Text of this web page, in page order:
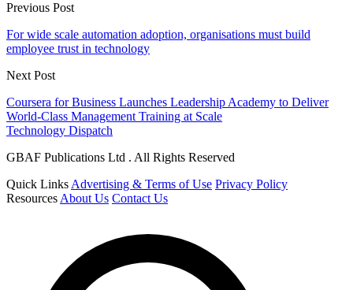
Previous Post
For wide scale automation adoption, organisations must build
employee trust in technology
Next Post
Coursera for Business Launches Leadership Academy to Deliver
World-Class Management Training at Scale
Technology Dispatch
GBAF Publications Ltd . All Rights Reserved
Quick Links Advertising & Terms of Use Privacy Policy
Resources About Us Contact Us